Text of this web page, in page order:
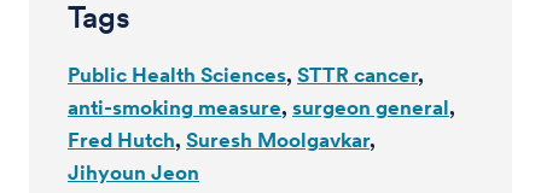
Tags
Public Health Sciences STTR cancer
anti-smoking measure surgeon general
Fred Hutch Suresh Moolgavkar
Jihyoun Jeon